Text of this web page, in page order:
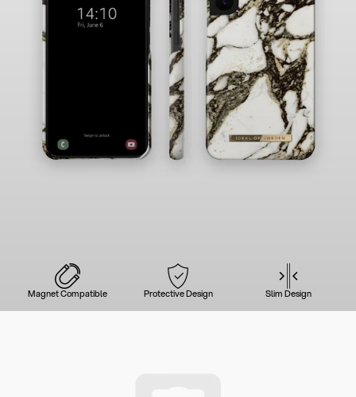
Magnet Compatible Protective Design Slim Design